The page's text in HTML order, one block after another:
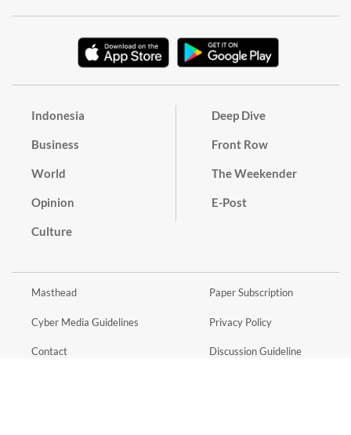
Indonesia
Business
World
Opinion
Culture
Deep Dive
Front Row
The Weekender
E-Post
Masthead
Cyber Media Guidelines
Contact
Paper Subscription
Privacy Policy
Discussion Guideline